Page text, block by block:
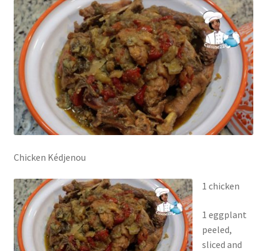
Chicken Kédjenou
1 chicken
1 eggplant
peeled,
sliced and